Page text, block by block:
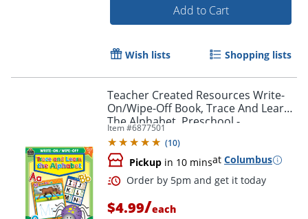
Order by 5pm and get it
Add to Cart
Wish lists Shopping lists
Teacher Created Resources Write-
On/Wipe-Off Book, Trace And Learn
The Alphabet, Preschool -
Kindergarten
Item #6877501
(10)
Pickup in 10 minsat Columbus
$4.99/each